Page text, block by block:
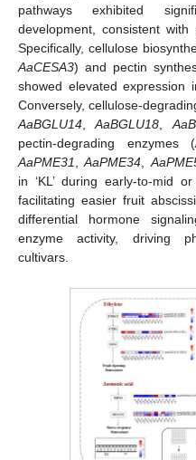
pathways exhibited
development, consistent
Specifically, cellulose
AaCESA3) and pectin
showed elevated expression
Conversely, cellulose-
AaBGLU14,AaBGLU18,
pectin-degrading enzymes (
AaPME31,AaPME34,
in ‘KL’ during early-to-mid
facilitating easier fruit
differential hormone
enzyme activity, driving
cultivars.